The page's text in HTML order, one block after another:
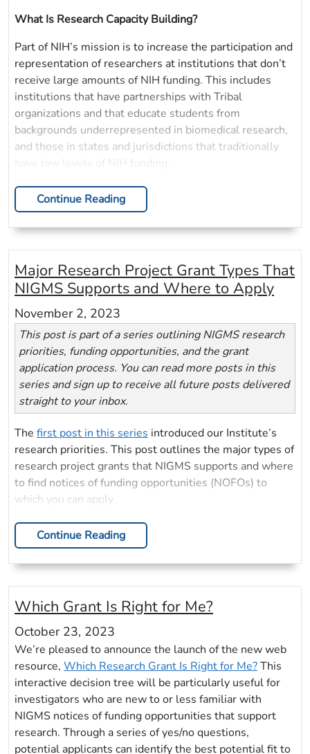
What Is Research Capacity Building?
Part of NIH’s mission is to increase the participation and
representation of researchers at institutions that don’t
receive large amounts of NIH funding. This includes
institutions that have partnerships with Tribal
organizations and that educate students from
backgrounds underrepresented in biomedical research,
and those in states and jurisdictions that traditionally
have low levels of NIH funding.
Continue Reading
Major Research Project Grant Types That
NIGMS Supports and Where to Apply
November 2, 2023
This post is part of a series outlining NIGMS research
priorities, funding opportunities, and the grant
application process. You can read more posts in this
series and sign up to receive all future posts delivered
straight to your inbox.
The first post in this series introduced our Institute’s
research priorities. This post outlines the major types of
research project grants that NIGMS supports and where
to find notices of funding opportunities (NOFOs) to
which you can apply.
Continue Reading
Which Grant Is Right for Me?
October 23, 2023
We’re pleased to announce the launch of the new web
resource, Which Research Grant Is Right for Me?This
interactive decision tree will be particularly useful for
investigators who are new to or less familiar with
NIGMS notices of funding opportunities that support
research. Through a series of yes/no questions,
potential applicants can identify the best potential fit to